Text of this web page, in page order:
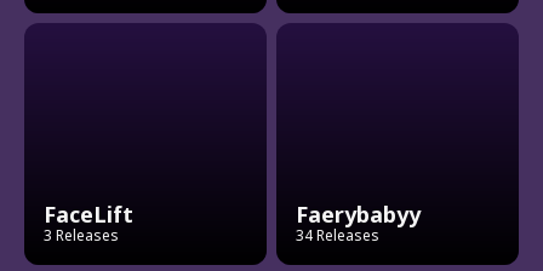
FaceLift
3 Releases
Faerybabyy
34 Releases